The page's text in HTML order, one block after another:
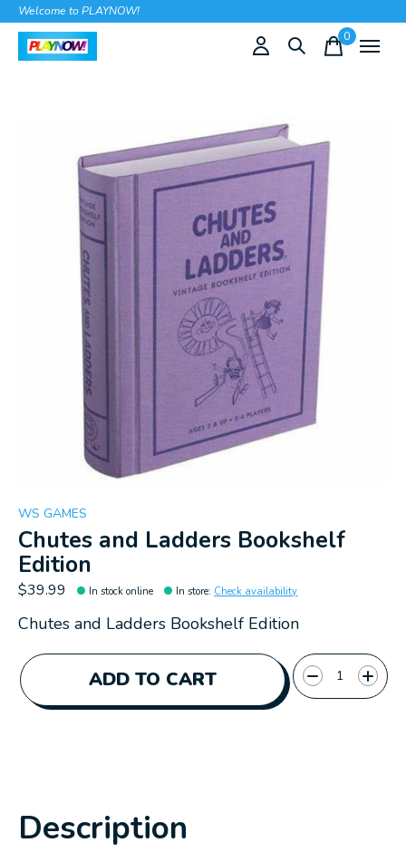
Welcome to PLAYNOW!
0items
WS GAMES
Chutes and Ladders Bookshelf
Edition
$39.99 In stock online In store: Check availability
Chutes and Ladders Bookshelf Edition
ADD TO CART
Quantity:
Description